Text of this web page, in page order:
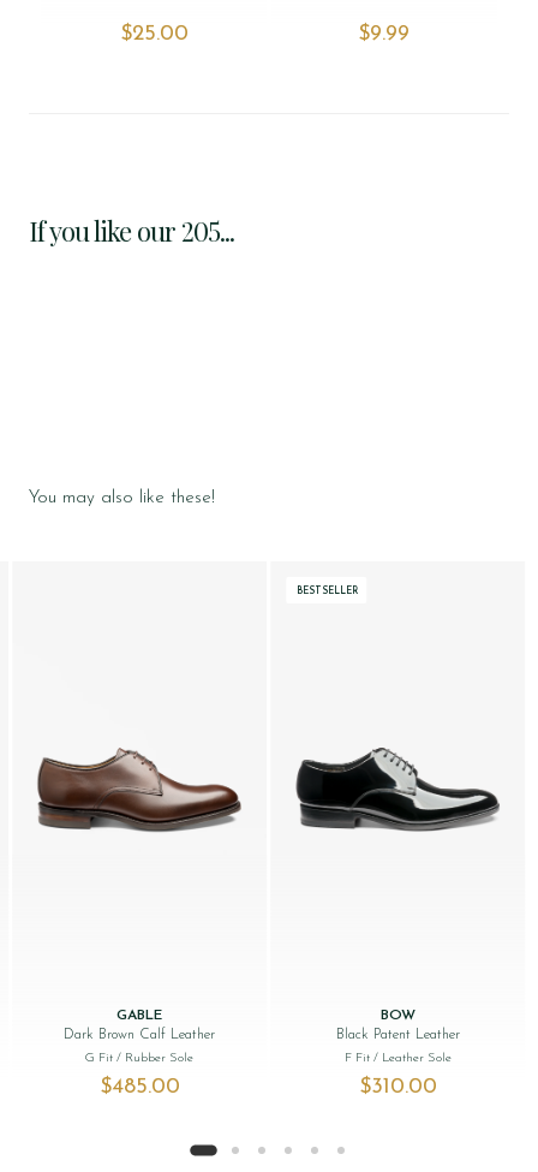
$‌25.00 $‌9.99
If you like our 205...
You may also like these!
GABLE
Dark Brown Calf Leather
G Fit/ Rubber Sole
$‌485.00
BESTSELLER
BOW
Black Patent Leather
F Fit/ Leather Sole
$‌310.00